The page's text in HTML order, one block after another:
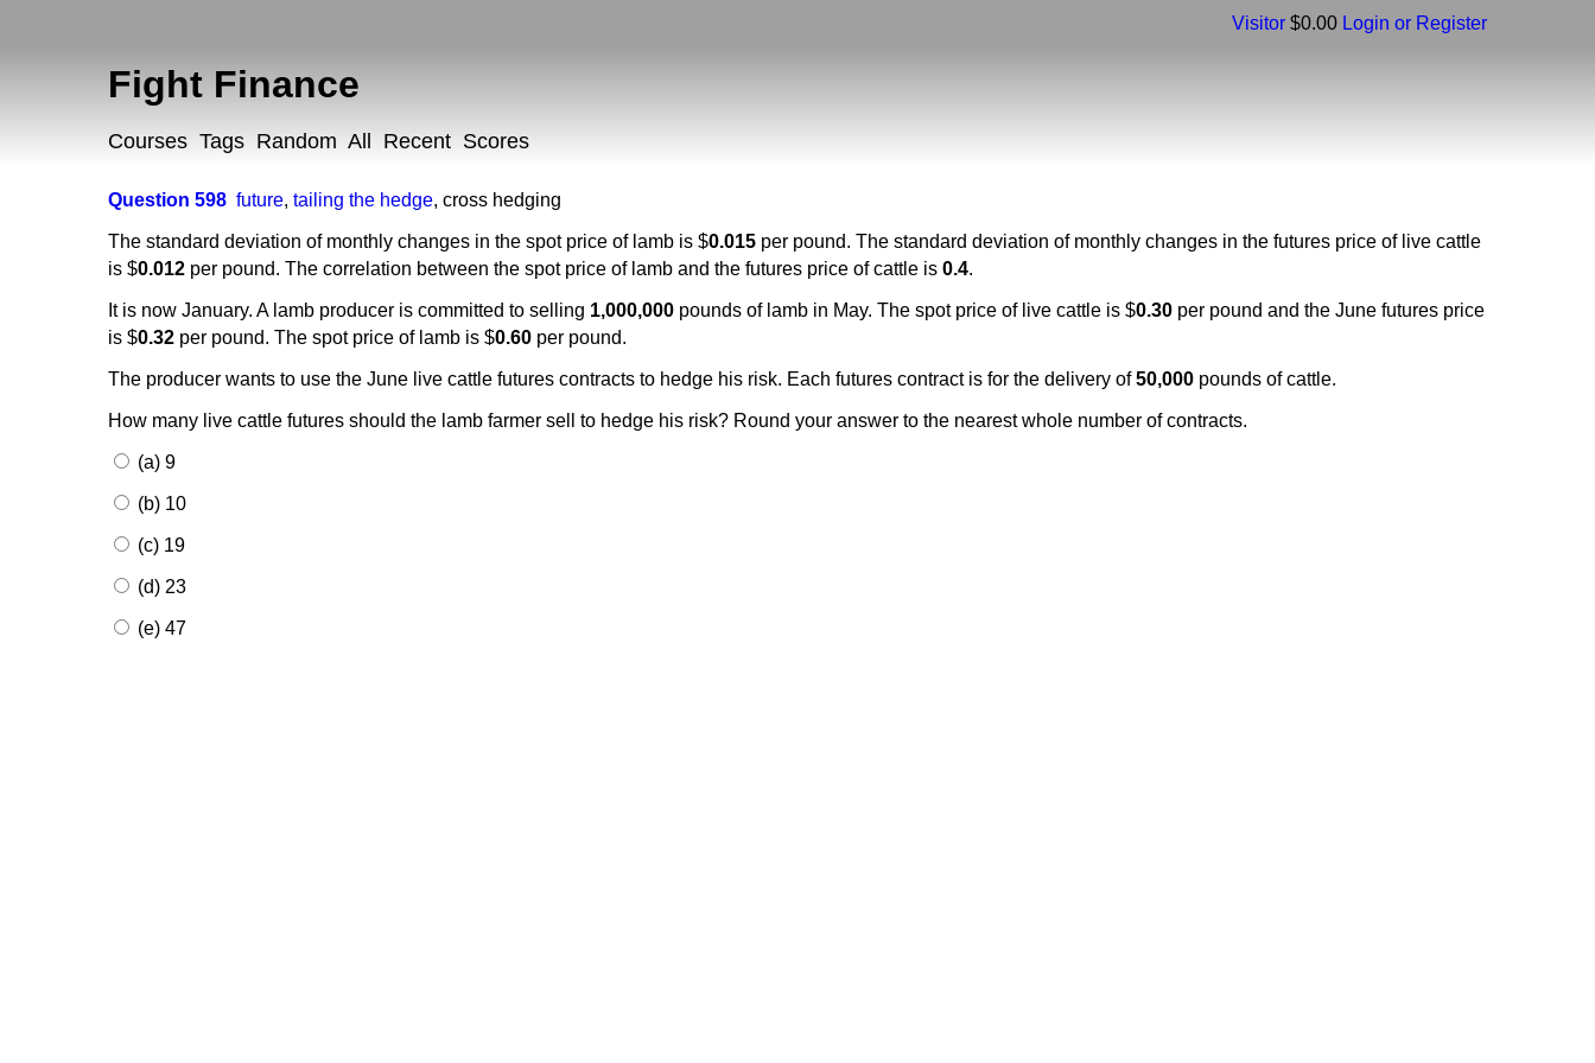
Visitor $0.00 Login or Register
Fight Finance
Courses Tags Random All Recent Scores
Question 598 future,tailing the hedge,cross hedging
The standard deviation of monthly changes in the spot price of lamb is $0.015 per pound. The standard deviation of monthly changes in the futures price of live cattle
is $0.012 per pound. The correlation between the spot price of lamb and the futures price of cattle is0.4.
It is now January. A lamb producer is committed to selling 1,000,000 pounds of lamb in May. The spot price of live cattle is $0.30 per pound and the June futures price
is $0.32 per pound. The spot price of lamb is $0.60 per pound.
The producer wants to use the June live cattle futures contracts to hedge his risk. Each futures contract is for the delivery of50,000 pounds of cattle.
How many live cattle futures should the lamb farmer sell to hedge his risk? Round your answer to the nearest whole number of contracts.
(a) 9
(b) 10
(c) 19
(d) 23
(e) 47